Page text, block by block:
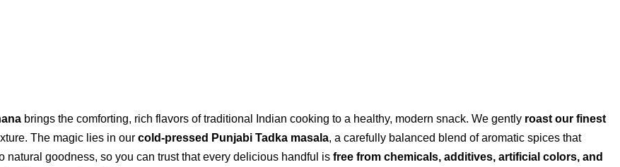
brings the comforting, rich flavors of traditional Indian cooking to a healthy, modern snack. We gently roast our finest
The magic lies in our cold-pressed Punjabi Tadka masala, a carefully balanced blend of aromatic spices that
natural goodness, so you can trust that every delicious handful is free from chemicals, additives, artificial colors, and